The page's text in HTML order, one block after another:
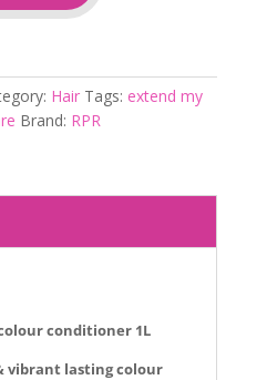
Hair Tags: extend my
Brand: RPR
conditioner 1L
vibrant lasting colour